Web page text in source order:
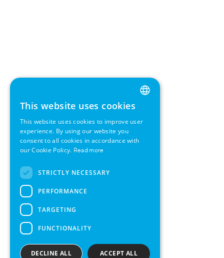
ENGLISH
GERMAN
SWEDISH
This website uses cookies
This website uses cookies to improve user
experience. By using our website you
consent to all cookies in accordance with
our Cookie Policy. Read more
STRICTLY NECESSARY
PERFORMANCE
TARGETING
FUNCTIONALITY
ACCEPT ALL
DECLINE ALL